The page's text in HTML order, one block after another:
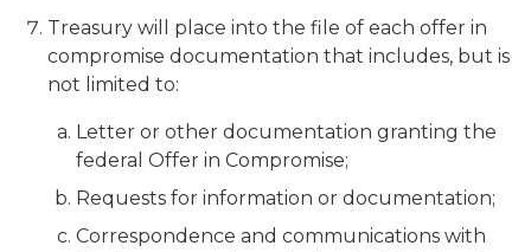
Treasury will place into the file of each offer in
compromise documentation that includes, but is
not limited to:
Letter or other documentation granting the
federal Offer in Compromise;
Requests for information or documentation;
Correspondence and communications with